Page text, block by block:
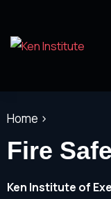
Home >
Fire
Ken Institute of